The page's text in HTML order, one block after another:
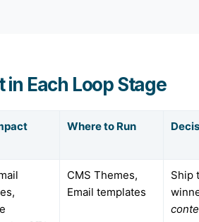
in Each Loop Stage
Where to Run
CMS Themes,
Email templates
Ship